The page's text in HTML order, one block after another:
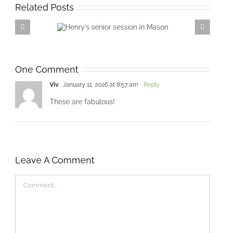
Related Posts
One Comment
Viv January 11, 2026 at 8:57 am - Reply
These are fabulous!
Leave A Comment